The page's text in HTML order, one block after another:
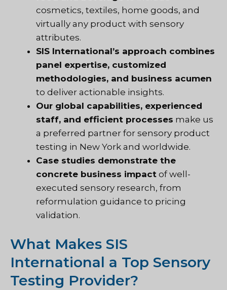
cosmetics, textiles, home goods, and
virtually any product with sensory
attributes.
SIS International’s approach combines
panel expertise, customized
methodologies, and business acumen
to deliver actionable insights.
Our global capabilities, experienced
staff, and efficient processes make us
a preferred partner for sensory product
testing in New York and worldwide.
Case studies demonstrate the
concrete business impact of well-
executed sensory research, from
reformulation guidance to pricing
validation.
What Makes SIS
International a Top Sensory
Testing Provider?